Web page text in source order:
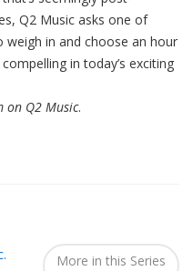
Q2 Music asks one of
weigh in and choose an hour
in today’s exciting
on Q2 Music.
. More in this Series